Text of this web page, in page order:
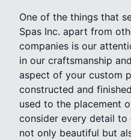
One of the things that
Spas Inc. apart from
companies is our
in our craftsmanship
aspect of your custom
constructed and
used to the placement
consider every detail
not only beautiful but